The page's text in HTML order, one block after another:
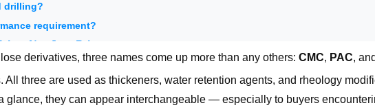
drilling?
requirement?
Not Just Price
is justified:
but "which delivers reliable performance in my system at the best
derivatives, three names come up more than any others: CMC, PAC, and
three are used as thickeners, water retention agents, and rheology
glance, they can appear interchangeable — especially to buyers